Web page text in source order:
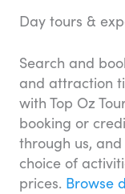
Day tours &
Search and
and attraction
with Top Oz
booking or
through us,
choice of
prices. Browse